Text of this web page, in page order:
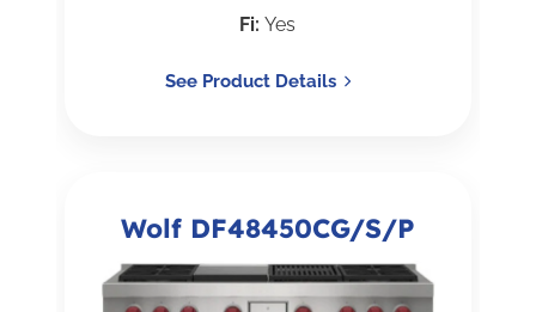
Fi:Yes
See Product Details
Wolf DF48450CG/S/P